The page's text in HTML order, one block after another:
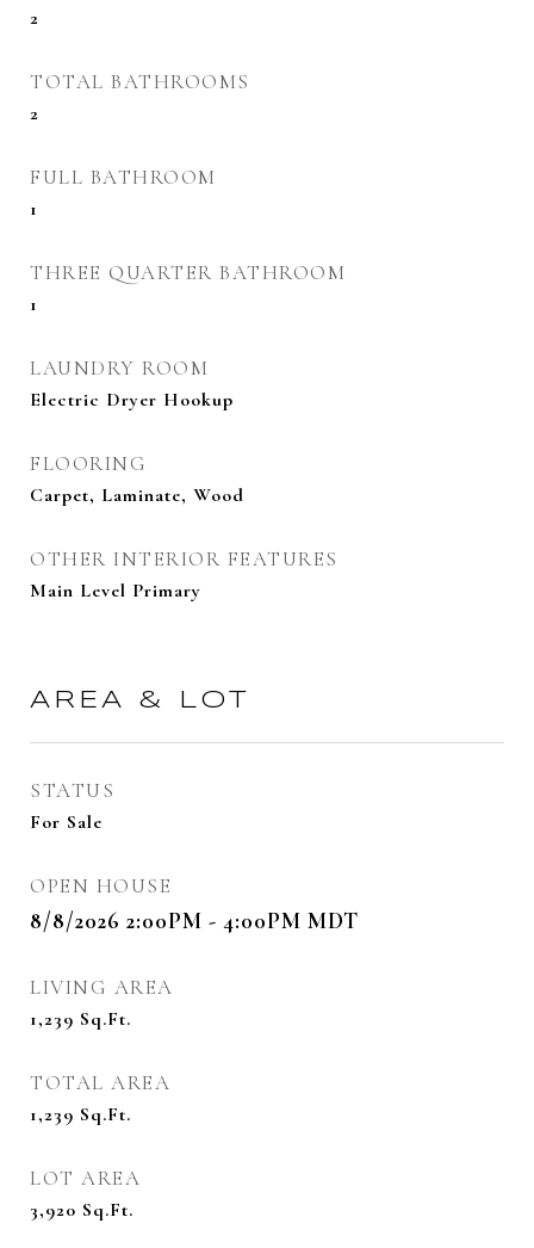
2
TOTAL BATHROOMS
2
FULL BATHROOM
1
THREE QUARTER BATHROOM
1
LAUNDRY ROOM
Electric Dryer Hookup
FLOORING
Carpet, Laminate, Wood
OTHER INTERIOR FEATURES
Main Level Primary
AREA & LOT
STATUS
For Sale
OPEN HOUSE
8/8/2026 2:00PM - 4:00PM MDT
LIVING AREA
1,239 Sq.Ft.
TOTAL AREA
1,239 Sq.Ft.
LOT AREA
3,920 Sq.Ft.